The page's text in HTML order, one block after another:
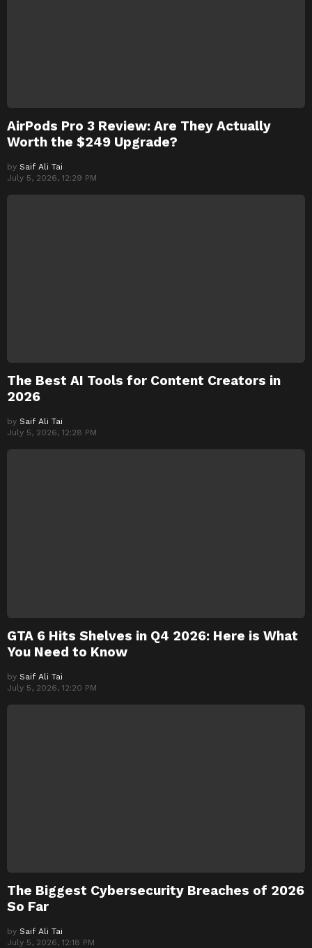
AirPods Pro 3 Review: Are They Actually
Worth the $249 Upgrade?
by Saif Ali Tai
July 5, 2026, 12:29 PM
The Best AI Tools for Content Creators in
2026
by Saif Ali Tai
July 5, 2026, 12:28 PM
GTA 6 Hits Shelves in Q4 2026: Here is What
You Need to Know
by Saif Ali Tai
July 5, 2026, 12:20 PM
The Biggest Cybersecurity Breaches of 2026
So Far
by Saif Ali Tai
July 5, 2026, 12:18 PM